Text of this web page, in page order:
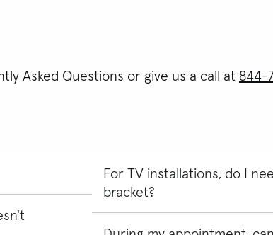
Asked Questions or give us a call at 844-
of work
the product
For TV installations, do I
bracket?